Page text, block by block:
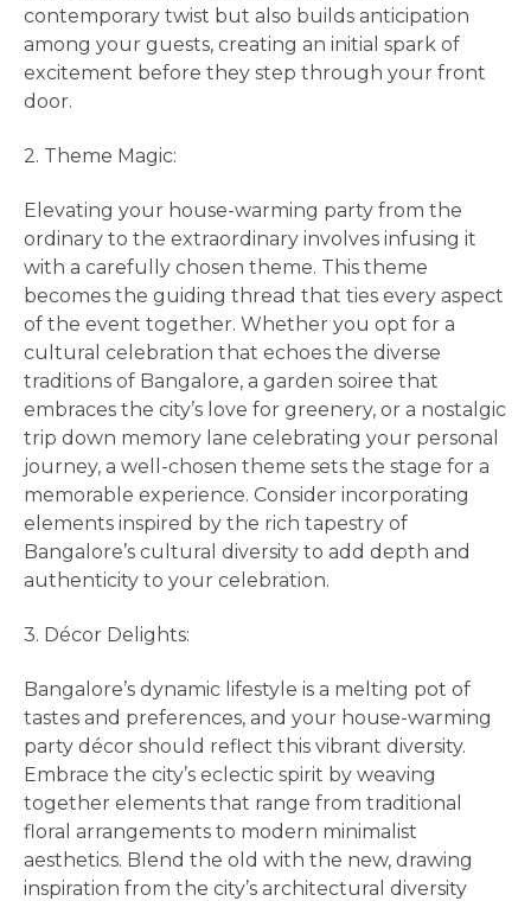
contemporary twist but also builds anticipation
among your guests, creating an initial spark of
excitement before they step through your front
door.
2. Theme Magic:
Elevating your house-warming party from the
ordinary to the extraordinary involves infusing it
with a carefully chosen theme. This theme
becomes the guiding thread that ties every aspect
of the event together. Whether you opt for a
cultural celebration that echoes the diverse
traditions of Bangalore, a garden soiree that
embraces the city’s love for greenery, or a nostalgic
trip down memory lane celebrating your personal
journey, a well-chosen theme sets the stage for a
memorable experience. Consider incorporating
elements inspired by the rich tapestry of
Bangalore’s cultural diversity to add depth and
authenticity to your celebration.
3. Décor Delights:
Bangalore’s dynamic lifestyle is a melting pot of
tastes and preferences, and your house-warming
party décor should reflect this vibrant diversity.
Embrace the city’s eclectic spirit by weaving
together elements that range from traditional
floral arrangements to modern minimalist
aesthetics. Blend the old with the new, drawing
inspiration from the city’s architectural diversity